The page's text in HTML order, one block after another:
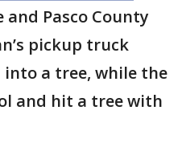
and Pasco County
pickup truck
into a tree, while the
and hit a tree with